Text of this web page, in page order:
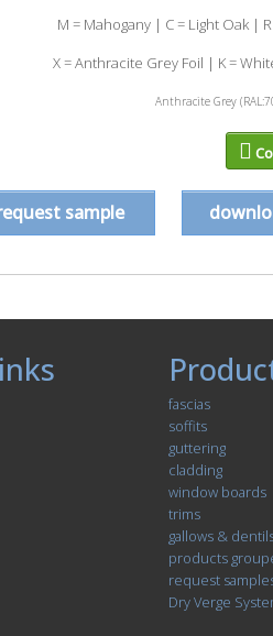
M = Mahogany | C = Light Oak |
X = Anthracite Grey Foil | K =
Anthracite Grey
sample
fascias
soffits
guttering
cladding
window boards
trims
gallows &
products
request
Dry Verge